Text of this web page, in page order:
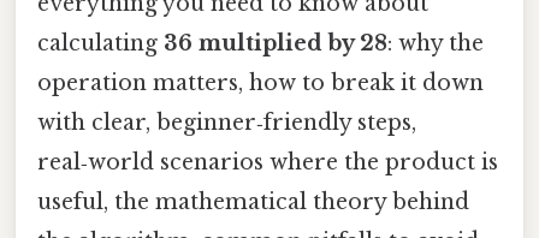
calculating 36 multiplied by 28: why the
operation matters, how to break it down
with clear, beginner‑friendly steps,
real‑world scenarios where the product is
useful, the mathematical theory behind